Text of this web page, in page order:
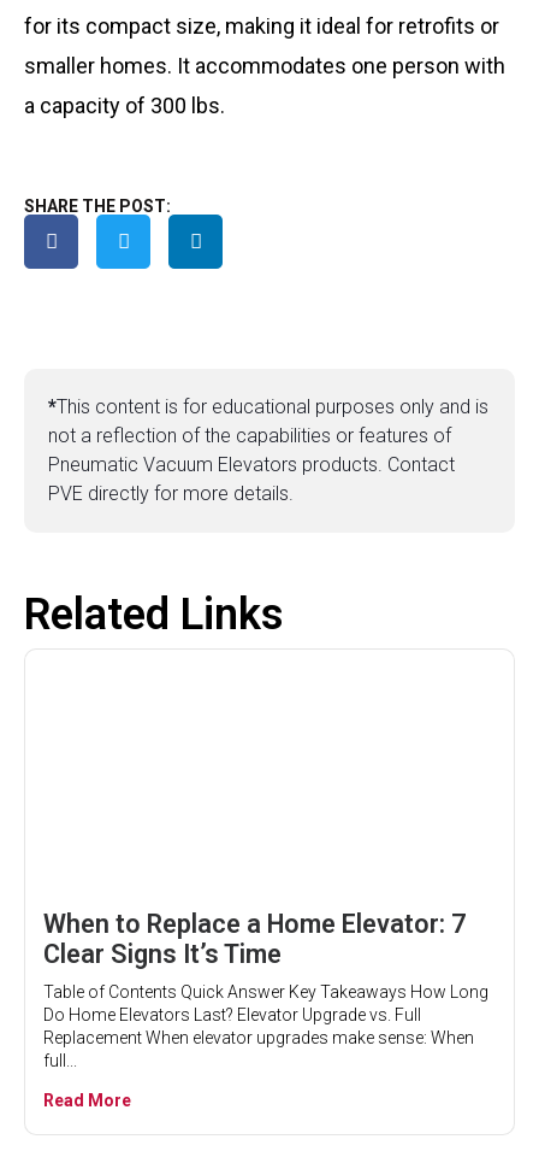
for its compact size, making it ideal for retrofits or
smaller homes. It accommodates one person with
a capacity of 300 lbs.
SHARE THE POST:
*This content is for educational purposes only and is
not a reflection of the capabilities or features of
Pneumatic Vacuum Elevators products. Contact
PVE directly for more details.
Related Links
When to Replace a Home Elevator: 7
Clear Signs It’s Time
Table of Contents Quick Answer Key Takeaways How Long
Do Home Elevators Last? Elevator Upgrade vs. Full
Replacement When elevator upgrades make sense: When
full...
Read More